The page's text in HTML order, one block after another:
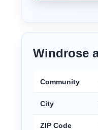
Windrose
Community
City
ZIP Code